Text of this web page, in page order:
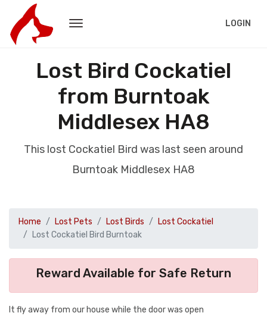
LOGIN
Lost Bird Cockatiel
from Burntoak
Middlesex HA8
This lost Cockatiel Bird was last seen around
Burntoak Middlesex HA8
Home Lost Pets Lost Birds
Lost Cockatiel
Lost Cockatiel Bird Burntoak
Reward Available for Safe Return
It fly away from our house while the door was open